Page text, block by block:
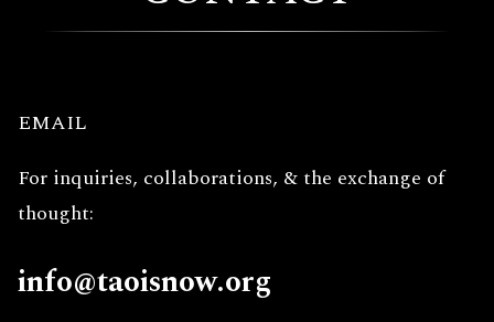
EMAIL
For inquiries, collaborations, & the exchange of
thought:
info@taoisnow.org